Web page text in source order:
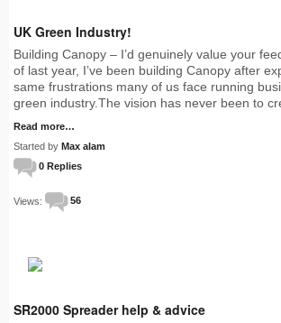
UK Green Industry!
Building Canopy – I’d genuinely value your
of last year, I’ve been building Canopy after
same frustrations many of us face running
green industry.The vision has never been to
Read more…
Started by Max alam
0 Replies
Views: 56
SR2000 Spreader help & advice